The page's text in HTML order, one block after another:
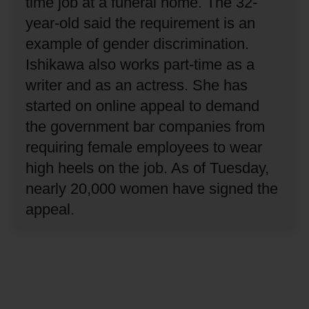
year-old said the requirement is an
example of gender discrimination.
Ishikawa also works part-time as a
writer and as an actress. She has
started on online appeal to demand
the government bar companies from
requiring female employees to wear
high heels on the job. As of Tuesday,
nearly 20,000 women have signed the
appeal.